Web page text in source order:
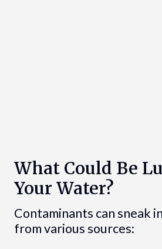
What Could Be
Your Water?
Contaminants can sneak
from various sources: